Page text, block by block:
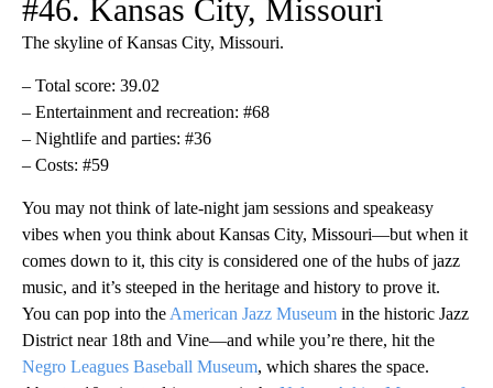
#46. Kansas City, Missouri
The skyline of Kansas City, Missouri.
– Total score: 39.02
– Entertainment and recreation: #68
– Nightlife and parties: #36
– Costs: #59
You may not think of late-night jam sessions and speakeasy
vibes when you think about Kansas City, Missouri—but when it
comes down to it, this city is considered one of the hubs of jazz
music, and it’s steeped in the heritage and history to prove it.
You can pop into the American Jazz Museum in the historic Jazz
District near 18th and Vine—and while you’re there, hit the
Negro Leagues Baseball Museum, which shares the space.